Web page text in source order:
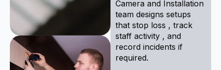
Camera and Installation
team designs setups
that stop loss , track
staff activity , and
record incidents if
required.